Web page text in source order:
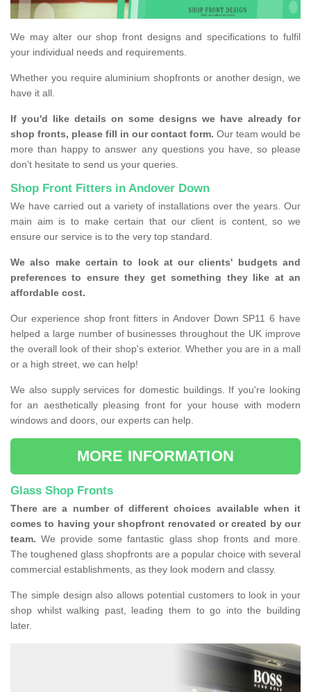
We may alter our shop front designs and specifications to fulfil
your individual needs and requirements.
Whether you require aluminium shopfronts or another design, we
have it all.
If you'd like details on some designs we have already for
shop fronts, please fill in our contact form. Our team would be
more than happy to answer any questions you have, so please
don't hesitate to send us your queries.
Shop Front Fitters in Andover Down
We have carried out a variety of installations over the years. Our
main aim is to make certain that our client is content, so we
ensure our service is to the very top standard.
We also make certain to look at our clients' budgets and
preferences to ensure they get something they like at an
affordable cost.
Our experience shop front fitters in Andover Down SP11 6 have
helped a large number of businesses throughout the UK improve
the overall look of their shop's exterior. Whether you are in a mall
or a high street, we can help!
We also supply services for domestic buildings. If you're looking
for an aesthetically pleasing front for your house with modern
windows and doors, our experts can help.
MORE INFORMATION
Glass Shop Fronts
There are a number of different choices available when it
comes to having your shopfront renovated or created by our
team. We provide some fantastic glass shop fronts and more.
The toughened glass shopfronts are a popular choice with several
commercial establishments, as they look modern and classy.
The simple design also allows potential customers to look in your
shop whilst walking past, leading them to go into the building
later.